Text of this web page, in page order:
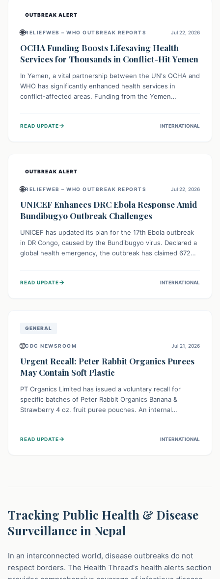
OUTBREAK ALERT
🌐RELIEFWEB – WHO OUTBREAK REPORTS Jul 22, 2026
OCHA Funding Boosts Lifesaving Health
Services for Thousands in Conflict-Hit Yemen
In Yemen, a vital partnership between the UN's OCHA and
WHO has significantly enhanced health services in
conflict-affected areas. Funding from the Yemen
disease management, reaching over 42,000 vulnerable
READ UPDATE→ INTERNATIONAL
OUTBREAK ALERT
🌐RELIEFWEB – WHO OUTBREAK REPORTS Jul 22, 2026
UNICEF Enhances DRC Ebola Response Amid
Bundibugyo Outbreak Challenges
UNICEF has updated its plan for the 17th Ebola outbreak
in DR Congo, caused by the Bundibugyo virus. Declared a
global health emergency, the outbreak has claimed 672
fragile contact tracing and limited healthcare capacity,
READ UPDATE→ INTERNATIONAL
GENERAL
🌐CDC NEWSROOM Jul 21, 2026
Urgent Recall: Peter Rabbit Organics Purees
May Contain Soft Plastic
PT Organics Limited has issued a voluntary recall for
specific batches of Peter Rabbit Organics Banana &
Strawberry 4 oz. fruit puree pouches. An internal
stop using these pouches, check for affected lot codes,
READ UPDATE→ INTERNATIONAL
Tracking Public Health & Disease
Surveillance in Nepal
In an interconnected world, disease outbreaks do not
respect borders. The Health Thread's health alerts section